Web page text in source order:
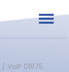
/ VoIP 01975